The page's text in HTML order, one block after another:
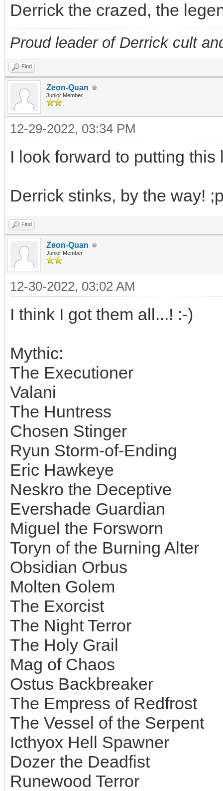
Derrick the crazed, the
Proud leader of Derrick cult
Find
Zeon-Quan
Junior Member
12-29-2022, 03:34 PM
I look forward to putting this
Derrick stinks, by the way!
Find
Zeon-Quan
Junior Member
12-30-2022, 03:02 AM
I think I got them all...! :-)
Mythic:
The Executioner
Valani
The Huntress
Chosen Stinger
Ryun Storm-of-Ending
Eric Hawkeye
Neskro the Deceptive
Evershade Guardian
Miguel the Forsworn
Toryn of the Burning Alter
Obsidian Orbus
Molten Golem
The Exorcist
The Night Terror
The Holy Grail
Mag of Chaos
Ostus Backbreaker
The Empress of Redfrost
The Vessel of the Serpent
Icthyox Hell Spawner
Dozer the Deadfist
Runewood Terror